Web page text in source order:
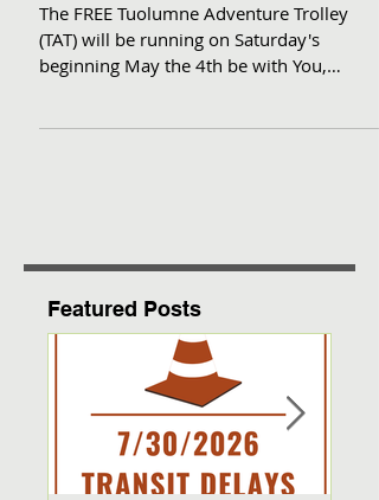
The FREE Tuolumne Adventure Trolley
(TAT) will be running on Saturday's
beginning May the 4th be with You,
Featured Posts